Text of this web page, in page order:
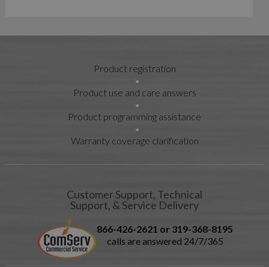
Product registration
Product use and care answers
Product programming assistance
Warranty coverage clarification
Customer Support, Technical
Support, & Service Delivery
866-426-2621 or 319-368-8195
calls are answered 24/7/365